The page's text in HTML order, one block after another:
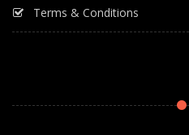
Terms & Conditions